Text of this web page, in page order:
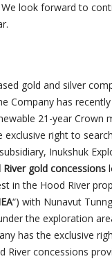
look forward to
gold and silver
Company has
21-year Crown
exclusive right to
Inukshuk
River gold concessions
in the Hood River
“) with Nunavut
the exploration
has the exclusive
River concessions